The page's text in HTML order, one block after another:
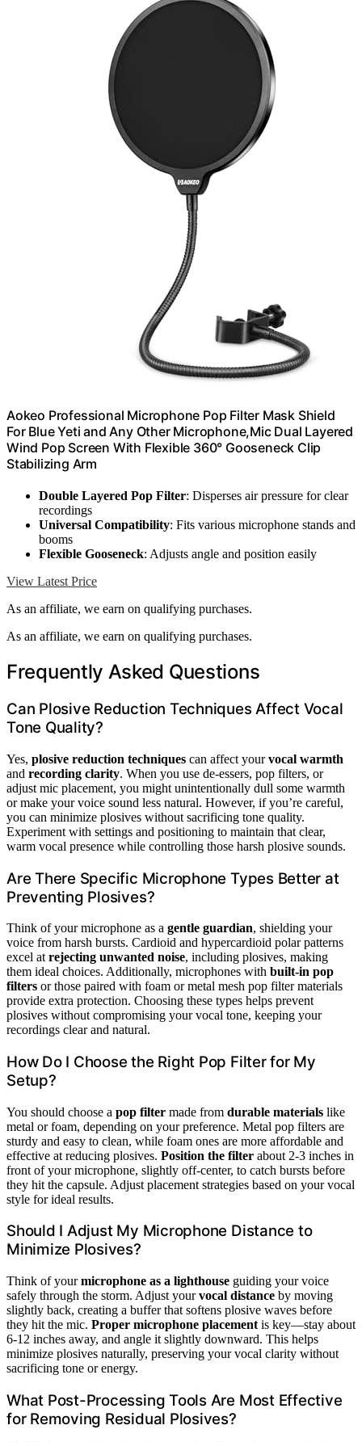
Aokeo Professional Microphone Pop Filter Mask Shield
For Blue Yeti and Any Other Microphone,Mic Dual Layered
Wind Pop Screen With Flexible 360° Gooseneck Clip
Stabilizing Arm
Double Layered Pop Filter: Disperses air pressure for clear
recordings
Universal Compatibility: Fits various microphone stands and
booms
Flexible Gooseneck: Adjusts angle and position easily
View Latest Price
As an affiliate, we earn on qualifying purchases.
As an affiliate, we earn on qualifying purchases.
Frequently Asked Questions
Can Plosive Reduction Techniques Affect Vocal
Tone Quality?
Yes, plosive reduction techniques can affect yourvocal warmth
and recording clarity. When you use de-essers, pop filters, or
adjust mic placement, you might unintentionally dull some warmth
or make your voice sound less natural. However, if you’re careful,
you can minimize plosives without sacrificing tone quality.
Experiment with settings and positioning to maintain that clear,
warm vocal presence while controlling those harsh plosive sounds.
Are There Specific Microphone Types Better at
Preventing Plosives?
Think of your microphone as a gentle guardian, shielding your
voice from harsh bursts. Cardioid and hypercardioid polar patterns
excel at rejecting unwanted noise, including plosives, making
them ideal choices. Additionally, microphones with built-in pop
filters or those paired with foam or metal mesh pop filter materials
provide extra protection. Choosing these types helps prevent
plosives without compromising your vocal tone, keeping your
recordings clear and natural.
How Do I Choose the Right Pop Filter for My
Setup?
You should choose a pop filter made from durable materials like
metal or foam, depending on your preference. Metal pop filters are
sturdy and easy to clean, while foam ones are more affordable and
effective at reducing plosives. Position the filter about 2-3 inches in
front of your microphone, slightly off-center, to catch bursts before
they hit the capsule. Adjust placement strategies based on your vocal
style for ideal results.
Should I Adjust My Microphone Distance to
Minimize Plosives?
Think of yourmicrophone as a lighthouse guiding your voice
safely through the storm. Adjust yourvocal distance by moving
slightly back, creating a buffer that softens plosive waves before
they hit the mic. Proper microphone placement is key—stay about
6-12 inches away, and angle it slightly downward. This helps
minimize plosives naturally, preserving your vocal clarity without
sacrificing tone or energy.
What Post-Processing Tools Are Most Effective
for Removing Residual Plosives?